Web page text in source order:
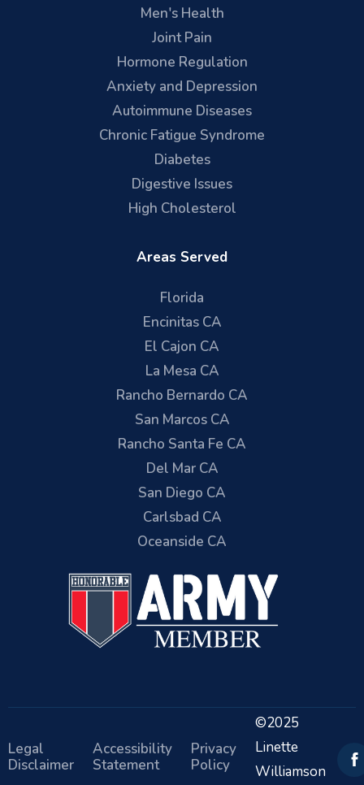
Men's Health
Joint Pain
Hormone Regulation
Anxiety and Depression
Autoimmune Diseases
Chronic Fatigue Syndrome
Diabetes
Digestive Issues
High Cholesterol
Areas Served
Florida
Encinitas CA
El Cajon CA
La Mesa CA
Rancho Bernardo CA
San Marcos CA
Rancho Santa Fe CA
Del Mar CA
San Diego CA
Carlsbad CA
Oceanside CA
Legal
Disclaimer
Accessibility
Statement
Privacy
Policy
©2025
Linette
Williamson